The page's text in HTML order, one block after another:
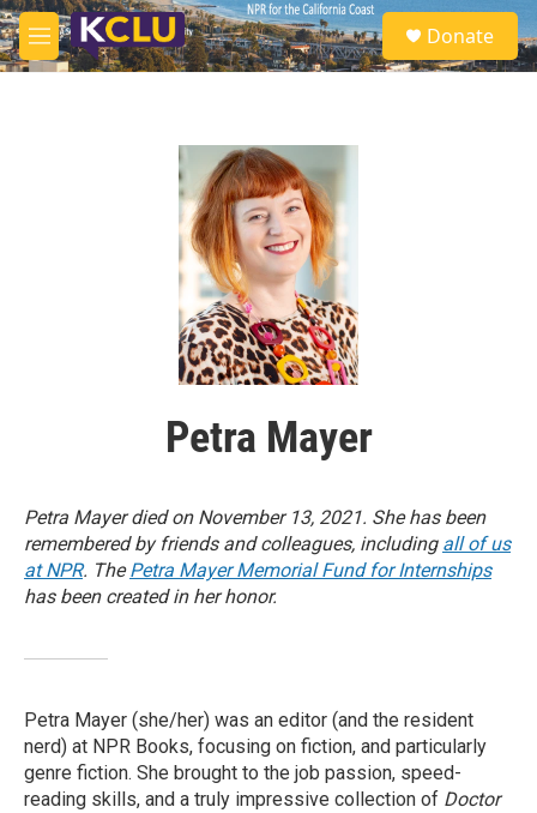
Skip to main content
M
e
S
e
a
Donate
Petra Mayer
Petra Mayer died on November 13, 2021. She has been
remembered by friends and colleagues, including all of us
at NPR. ThePetra Mayer Memorial Fund for Internships
has been created in her honor.
Petra Mayer (she/her) was an editor (and the resident
nerd) at NPR Books, focusing on fiction, and particularly
genre fiction. She brought to the job passion, speed-
reading skills, and a truly impressive collection of Doctor